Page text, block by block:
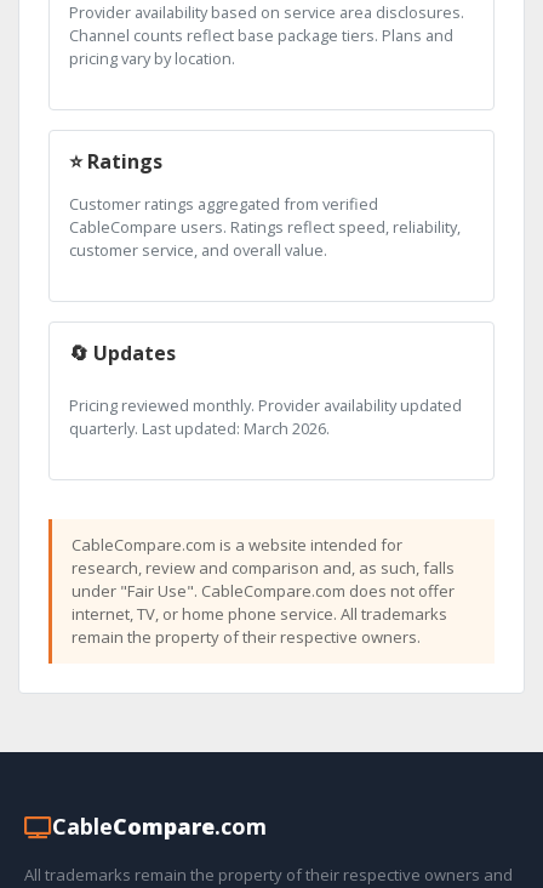
Provider availability based on service area disclosures.
Channel counts reflect base package tiers. Plans and
pricing vary by location.
⭐ Ratings
Customer ratings aggregated from verified
CableCompare users. Ratings reflect speed, reliability,
customer service, and overall value.
🔄 Updates
Pricing reviewed monthly. Provider availability updated
quarterly. Last updated: March 2026.
CableCompare.com is a website intended for
research, review and comparison and, as such, falls
under "Fair Use". CableCompare.com does not offer
internet, TV, or home phone service. All trademarks
remain the property of their respective owners.
CableCompare.com
All trademarks remain the property of their respective owners and